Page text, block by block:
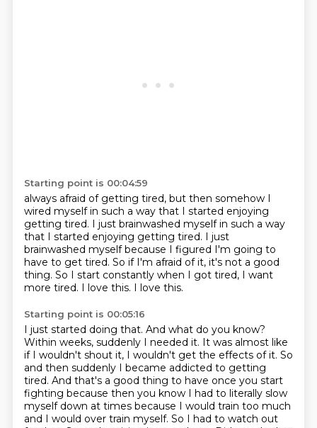
Starting point is 00:04:59
always afraid of getting tired, but then somehow I
wired myself in such a way that I started enjoying
getting tired. I just brainwashed myself in such a way
that I started enjoying getting tired. I just
brainwashed myself because I figured I'm going to
have to get tired. So if I'm afraid of it, it's not a good
thing. So I start constantly when I got tired, I want
more tired. I love this. I love this.
Starting point is 00:05:16
I just started doing that. And what do you know?
Within weeks, suddenly I needed it. It was almost like
if I wouldn't shout it, I wouldn't get the effects of it. So
and then suddenly I became addicted to getting
tired. And that's a good thing to have once you start
fighting because then you know I had to literally slow
myself down at times because I would train too much
and I would over train myself. So I had to watch out